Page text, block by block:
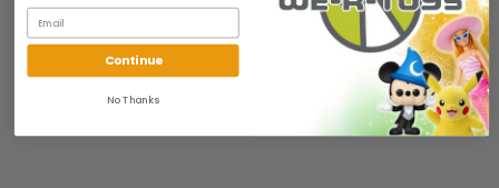
Continue
No Thanks